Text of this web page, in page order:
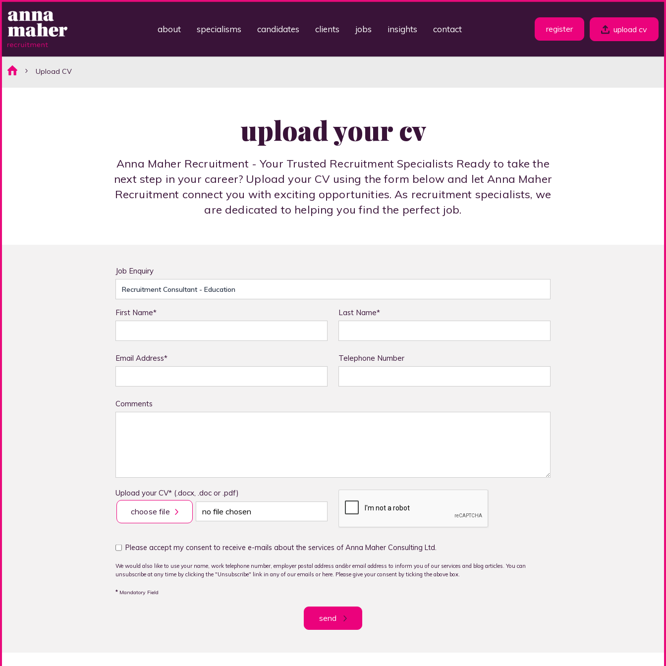
upload cv
register
about specialisms candidates clients jobs insights contact
Upload CV
upload your cv
Anna Maher Recruitment - Your Trusted Recruitment Specialists Ready to take the
next step in your career? Upload your CV using the form below and let Anna Maher
Recruitment connect you with exciting opportunities. As recruitment specialists, we
are dedicated to helping you find the perfect job.
Job Enquiry
First Name* Last Name*
Email Address* Telephone Number
Comments
Upload your CV* (.docx, .doc or .pdf)
no file chosen
choose file
Please accept my consent to receive e-mails about the services of Anna Maher Consulting Ltd.
We would also like to use your name, work telephone number, employer postal address and/or email address to inform you of our services and blog articles. You can
unsubscribe at any time by clicking the "Unsubscribe" link in any of our emails or here. Please give your consent by ticking the above box.
*Mandatory Field
send